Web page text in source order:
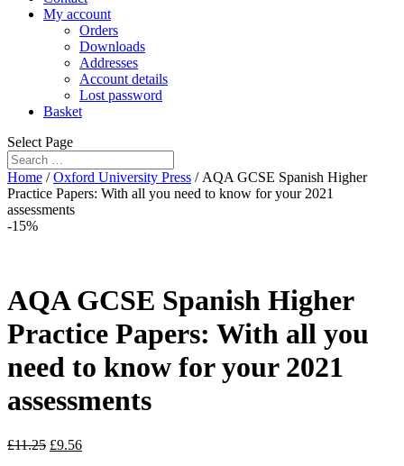
My account
Orders
Downloads
Addresses
Account details
Lost password
Basket
Select Page
Home /Oxford University Press / AQA GCSE Spanish Higher
Practice Papers: With all you need to know for your 2021
assessments
-15%
AQA GCSE Spanish Higher
Practice Papers: With all you
need to know for your 2021
assessments
£11.25 £9.56